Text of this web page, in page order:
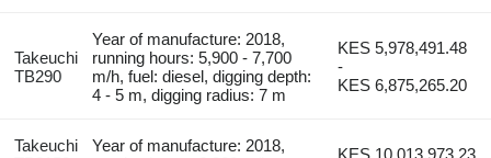
Takeuchi
TB290
Year of manufacture: 2018,
running hours: 5,900 - 7,700
m/h, fuel: diesel, digging depth:
4 - 5 m, digging radius: 7 m
KES 5,978,491.48
-
KES 6,875,265.20
Takeuchi
Year of manufacture: 2018,